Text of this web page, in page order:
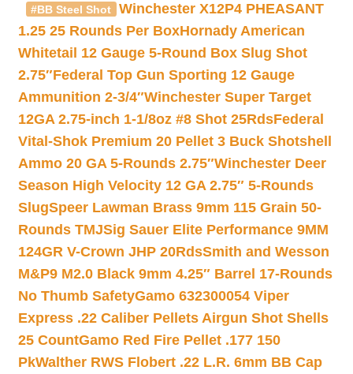
#BB Steel Shot
Winchester X12P4 PHEASANT
1.25 25 Rounds Per BoxHornady American
Whitetail 12 Gauge 5-Round Box Slug Shot
2.75″Federal Top Gun Sporting 12 Gauge
Ammunition 2-3/4″Winchester Super Target
12GA 2.75-inch 1-1/8oz #8 Shot 25RdsFederal
Vital-Shok Premium 20 Pellet 3 Buck Shotshell
Ammo 20 GA 5-Rounds 2.75″Winchester Deer
Season High Velocity 12 GA 2.75″ 5-Rounds
SlugSpeer Lawman Brass 9mm 115 Grain 50-
Rounds TMJSig Sauer Elite Performance 9MM
124GR V-Crown JHP 20RdsSmith and Wesson
M&P9 M2.0 Black 9mm 4.25″ Barrel 17-Rounds
No Thumb SafetyGamo 632300054 Viper
Express .22 Caliber Pellets Airgun Shot Shells
25 CountGamo Red Fire Pellet .177 150
PkWalther RWS Flobert .22 L.R. 6mm BB Cap